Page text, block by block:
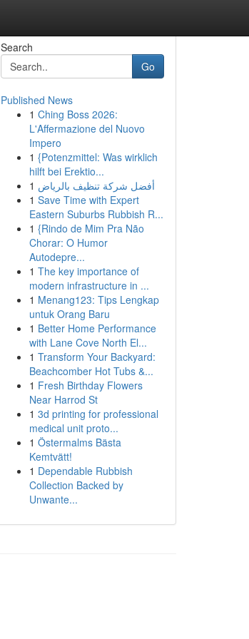
Search
Go
Published News
1 Ching Boss 2026:
L'Affermazione del Nuovo
Impero
1 {Potenzmittel: Was wirklich
hilft bei Erektio...
1 أفضل شركة تنظيف بالرياض
1 Save Time with Expert
Eastern Suburbs Rubbish R...
1 {Rindo de Mim Pra Não
Chorar: O Humor
Autodepre...
1 The key importance of
modern infrastructure in ...
1 Menang123: Tips Lengkap
untuk Orang Baru
1 Better Home Performance
with Lane Cove North El...
1 Transform Your Backyard:
Beachcomber Hot Tubs &...
1 Fresh Birthday Flowers
Near Harrod St
1 3d printing for professional
medical unit proto...
1 Östermalms Bästa
Kemtvätt!
1 Dependable Rubbish
Collection Backed by
Unwante...